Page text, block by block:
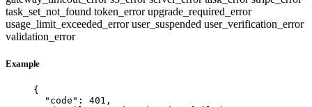
task_set_not_found token_errorupgrade_required_error
usage_limit_exceeded_erroruser_suspended user_verification_error
validation_error
Example
{
"code" : 401 ,